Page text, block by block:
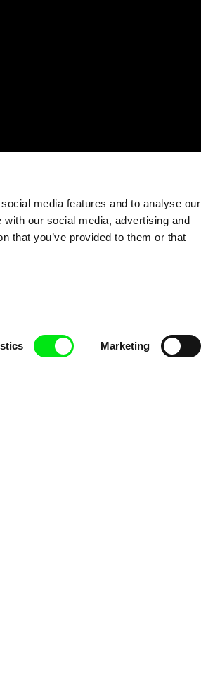
media features and to analyse our
our social media, advertising and
that you’ve provided to them or that
Marketing